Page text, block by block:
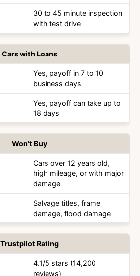
30 to 45 minute inspection
with test drive
Cars with Loans
Yes, payoff in 7 to 10
business days
Yes, payoff can take up to
18 days
Won’t Buy
Cars over 12 years old,
high mileage, or with major
damage
Salvage titles, frame
damage, flood damage
Trustpilot Rating
4.1/5 stars (14,200
reviews)